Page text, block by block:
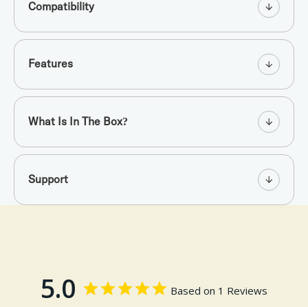
Compatibility
Features
What Is In The Box?
Support
5.0 Based on 1 Reviews